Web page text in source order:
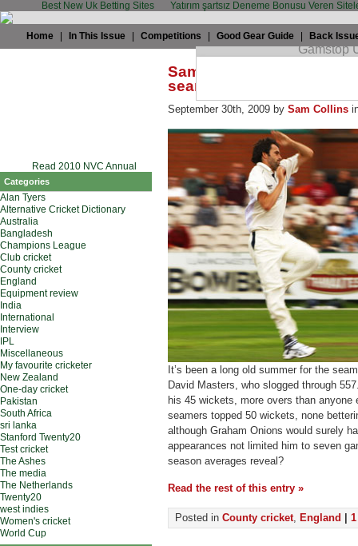
Best New Uk Betting Sites Yatırım şartsız Deneme Bonusu Veren
Home In This Issue Competitions Good Gear Guide Back
Read 2010 NVC Annual
Categories
Alan Tyers
Alternative Cricket Dictionary
Australia
Bangladesh
Champions League
Club cricket
County cricket
England
Equipment review
India
International
Interview
IPL
Miscellaneous
My favourite cricketer
New Zealand
One-day cricket
Pakistan
South Africa
sri lanka
Stanford Twenty20
Test cricket
The Ashes
The media
The Netherlands
Twenty20
west indies
Women's cricket
World Cup
Sam Collins:
seamers
September 30th, 2009 by Sam Collins
It’s been a long old summer for the
David Masters, who slogged through
his 45 wickets, more overs than
seamers topped 50 wickets, none
although Graham Onions would surely
appearances not limited him to seven
season averages reveal?
Read the rest of this entry »
Posted in County cricket, England